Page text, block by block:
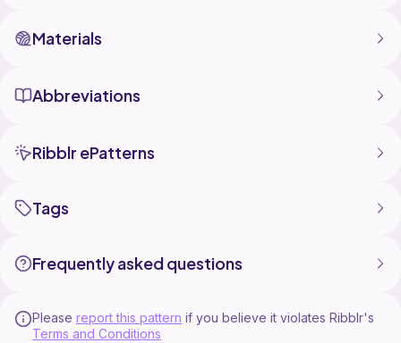
Email: lexalovelycrafts@gmail.com
Materials
Abbreviations
Ribblr ePatterns
Tags
Frequently asked questions
Please report this pattern if you believe it violates Ribblr's
Terms and Conditions